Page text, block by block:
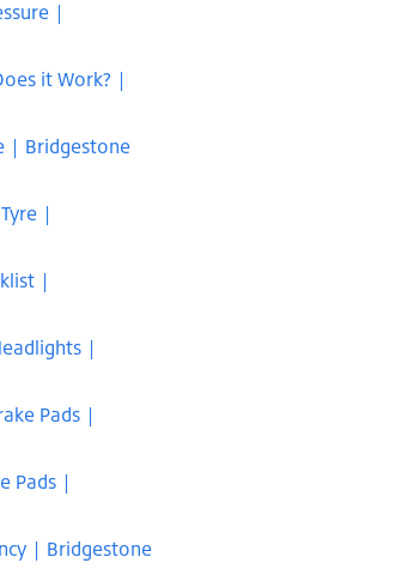
|
it Work? |
| Bridgestone
|
|
|
Pads |
Pads |
| Bridgestone